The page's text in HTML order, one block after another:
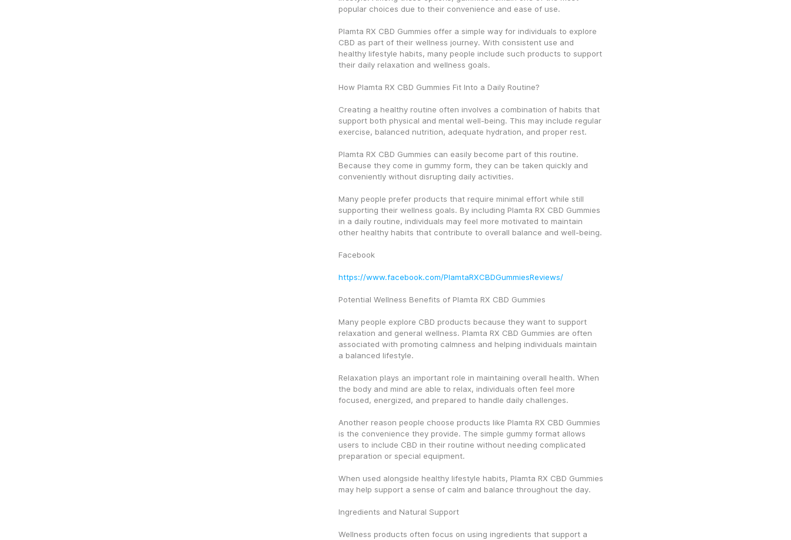
popular choices due to their convenience and ease of use.
Plamta RX CBD Gummies offer a simple way for individuals to explore
CBD as part of their wellness journey. With consistent use and
healthy lifestyle habits, many people include such products to support
their daily relaxation and wellness goals.
How Plamta RX CBD Gummies Fit Into a Daily Routine?
Creating a healthy routine often involves a combination of habits that
support both physical and mental well-being. This may include regular
exercise, balanced nutrition, adequate hydration, and proper rest.
Plamta RX CBD Gummies can easily become part of this routine.
Because they come in gummy form, they can be taken quickly and
conveniently without disrupting daily activities.
Many people prefer products that require minimal effort while still
supporting their wellness goals. By including Plamta RX CBD Gummies
in a daily routine, individuals may feel more motivated to maintain
other healthy habits that contribute to overall balance and well-being.
Facebook
https://www.facebook.com/PlamtaRXCBDGummiesReviews/
Potential Wellness Benefits of Plamta RX CBD Gummies
Many people explore CBD products because they want to support
relaxation and general wellness. Plamta RX CBD Gummies are often
associated with promoting calmness and helping individuals maintain
a balanced lifestyle.
Relaxation plays an important role in maintaining overall health. When
the body and mind are able to relax, individuals often feel more
focused, energized, and prepared to handle daily challenges.
Another reason people choose products like Plamta RX CBD Gummies
is the convenience they provide. The simple gummy format allows
users to include CBD in their routine without needing complicated
preparation or special equipment.
When used alongside healthy lifestyle habits, Plamta RX CBD Gummies
may help support a sense of calm and balance throughout the day.
Ingredients and Natural Support
Wellness products often focus on using ingredients that support a